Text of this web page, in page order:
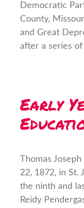
Democratic
County,
and Great
after a series of
Early
Thomas
22, 1872, in St.
the ninth and
Reidy